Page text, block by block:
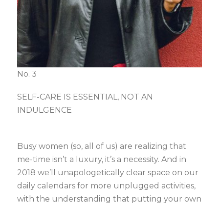
No. 3
SELF-CARE IS ESSENTIAL, NOT AN
INDULGENCE
Busy women (so, all of us) are realizing that
me-time isn’t a luxury, it’s a necessity. And in
2018 we’ll unapologetically clear space on our
daily calendars for more unplugged activities,
with the understanding that putting your own